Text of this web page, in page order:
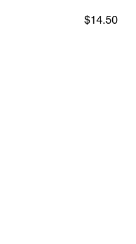
$14.50